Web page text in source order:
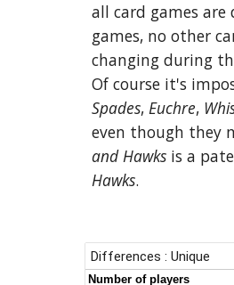
all card games
games, no other
changing during
Of course it's
Spades, Euchre,
even though they
and Hawksis a
Hawks.